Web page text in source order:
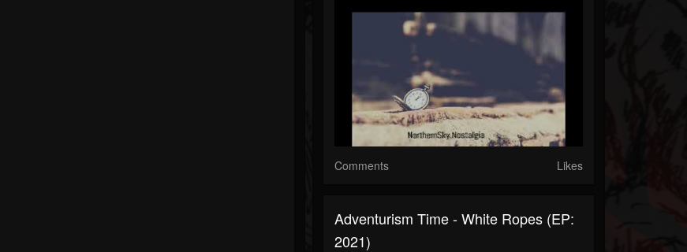
Comments Likes
Adventurism Time - White Ropes (EP:
2021)